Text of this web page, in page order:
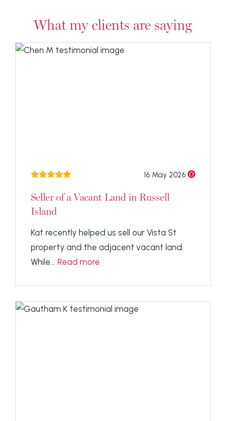
What my clients are saying
16 May 2026
Seller of a Vacant Land in Russell
Island
Kat recently helped us sell our Vista St
property and the adjacent vacant land.
While... Read more